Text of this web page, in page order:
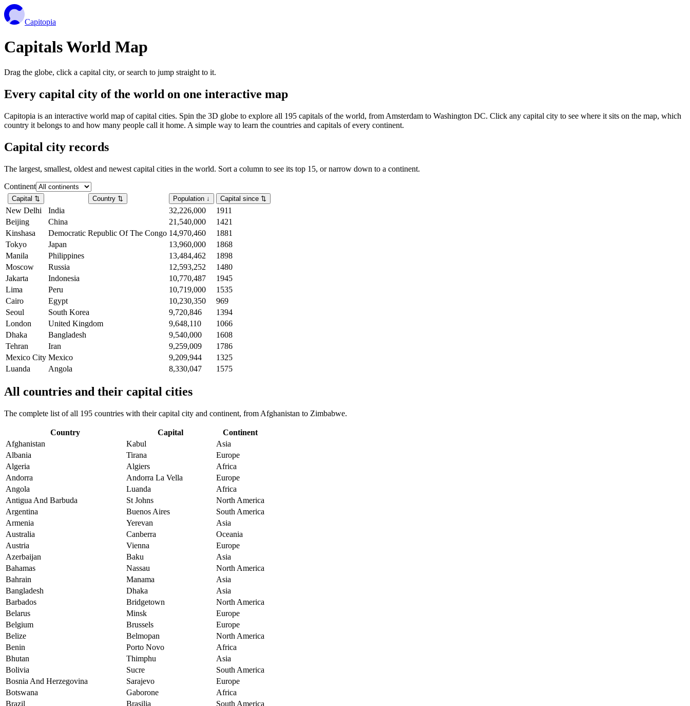
Capitopia
Capitals World Map
Drag the globe, click a capital city, or search to jump straight to it.
Every capital city of the world on one interactive map
Capitopia is an interactive world map of capital cities. Spin the 3D globe to explore all 195 capitals of the world, from Amsterdam to Washington DC. Click any capital city to see where it sits on the map, which
country it belongs to and how many people call it home. A simple way to learn the countries and capitals of every continent.
Capital city records
The largest, smallest, oldest and newest capital cities in the world. Sort a column to see its top 15, or narrow down to a continent.
Continent
Capital ⇅ Country ⇅ Population ↓ Capital since ⇅
New Delhi India 32,226,000
1911
Beijing
China 21,540,000
1421
Kinshasa
Democratic Republic Of The Congo 14,970,460
1881
Tokyo
Japan 13,960,000
1868
Manila
Philippines 13,484,462
1898
Moscow
Russia 12,593,252
1480
Jakarta
Indonesia 10,770,487
1945
Lima
Peru 10,719,000
1535
Cairo
Egypt 10,230,350
969
Seoul
South Korea 9,720,846
1394
London
United Kingdom 9,648,110
1066
Dhaka
Bangladesh 9,540,000
1608
Tehran
Iran 9,259,009
1786
Mexico City Mexico 9,209,944
1325
Luanda
Angola 8,330,047 1575
All countries and their capital cities
The complete list of all 195 countries with their capital city and continent, from Afghanistan to Zimbabwe.
Country Capital
Continent
Afghanistan
Kabul
Asia
Albania
Tirana
Europe
Algeria
Algiers
Africa
Andorra
Andorra La Vella
Europe
Angola
Luanda
Africa
Antigua And Barbuda
St Johns
North America
Argentina
Buenos Aires
South America
Armenia
Yerevan
Asia
Australia
Canberra
Oceania
Austria
Vienna
Europe
Azerbaijan
Baku
Asia
Bahamas
Nassau
North America
Bahrain
Manama
Asia
Bangladesh
Dhaka
Asia
Barbados
Bridgetown
North America
Belarus
Minsk
Europe
Belgium
Brussels
Europe
Belize
Belmopan
North America
Benin
Porto Novo
Africa
Bhutan
Thimphu
Asia
Bolivia
Sucre
South America
Bosnia And Herzegovina
Sarajevo
Europe
Botswana
Gaborone
Africa
Brazil
Brasilia
South America